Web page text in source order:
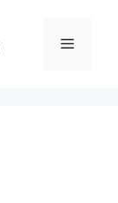
Menu